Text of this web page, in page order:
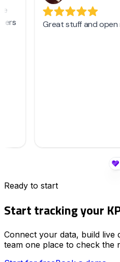
Ready to start
Start tracking your
Connect your data, build live
team one place to check the